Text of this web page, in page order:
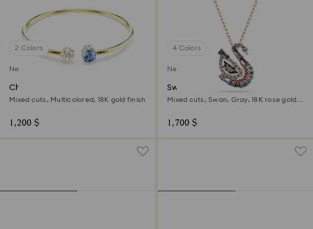
2 Colors
New
Chroma bangle
Mixed cuts, Multicolored, 18K gold finish
1,200 $
4 Colors
New
Swan pendant
Mixed cuts, Swan, Gray, 18K rose gold
1,700 $